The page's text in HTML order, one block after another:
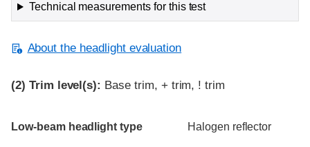
Technical measurements for this test
About the headlight evaluation
(2) Trim level(s): Base trim, + trim, ! trim
Evaluation criteria
Rating
Low-beam headlight type Halogen reflector